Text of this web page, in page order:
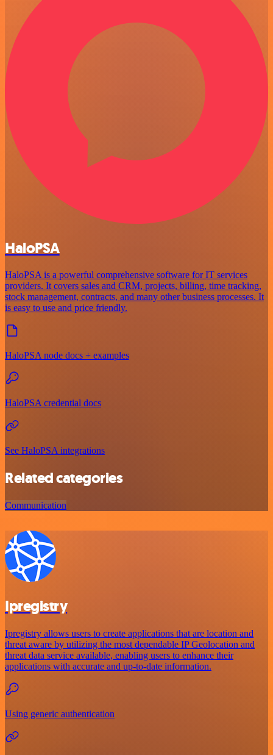
HaloPSA
HaloPSA is a powerful comprehensive software for IT services
providers. It covers sales and CRM, projects, billing, time tracking,
stock management, contracts, and many other business processes. It
is easy to use and price friendly.
HaloPSA node docs + examples
HaloPSA credential docs
See HaloPSA integrations
Related categories
Communication
Ipregistry
Ipregistry allows users to create applications that are location and
threat aware by utilizing the most dependable IP Geolocation and
threat data service available, enabling users to enhance their
applications with accurate and up-to-date information.
Using generic authentication